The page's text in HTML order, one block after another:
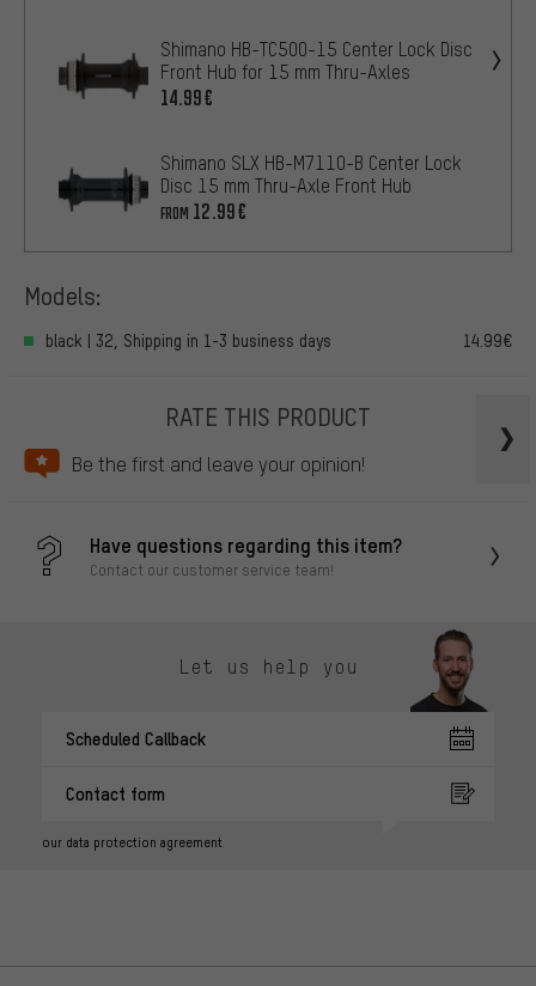
Shimano HB-TC500-15 Center Lock Disc
Front Hub for 15 mm Thru-Axles
14.99€
Shimano SLX HB-M7110-B Center Lock
Disc 15 mm Thru-Axle Front Hub
FROM 12.99€
Models:
black | 32, Shipping in 1-3 business days 14.99€
RATE THIS PRODUCT
Be the first and leave your opinion!
Have questions regarding this item?
Contact our customer service team!
Let us help you
Scheduled Callback
Contact form
our data protection agreement